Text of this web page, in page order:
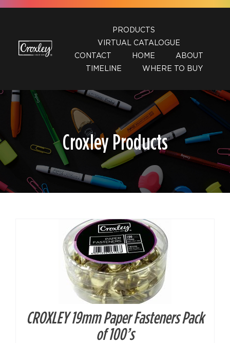
Skip
PRODUCTS
VIRTUAL CATALOGUE
CONTACT
HOME
ABOUT
TIMELINE
WHERE TO BUY
Croxley Products
DETAILS
CROXLEY 19mm Paper Fasteners Pack
of 100’s
DETAILS